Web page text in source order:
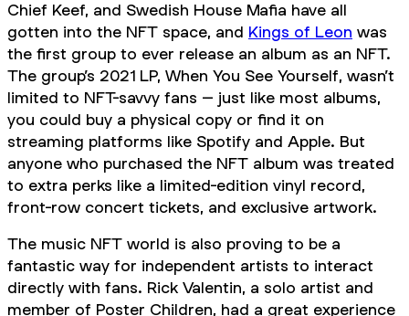
Chief Keef, and Swedish House Mafia have all
gotten into the NFT space, and Kings of Leon was
the first group to ever release an album as an NFT.
The group’s 2021 LP, When You See Yourself, wasn’t
limited to NFT-savvy fans – just like most albums,
you could buy a physical copy or find it on
streaming platforms like Spotify and Apple. But
anyone who purchased the NFT album was treated
to extra perks like a limited-edition vinyl record,
front-row concert tickets, and exclusive artwork.
The music NFT world is also proving to be a
fantastic way for independent artists to interact
directly with fans. Rick Valentin, a solo artist and
member of Poster Children, had a great experience